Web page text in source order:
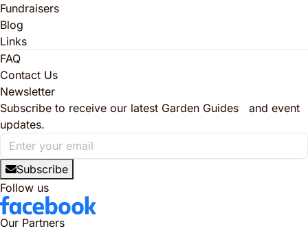
Fundraisers
Blog
Links
FAQ
Contact Us
Newsletter
Subscribe to receive our latest Garden Guides and event
updates.
Subscribe
Follow us
Our Partners